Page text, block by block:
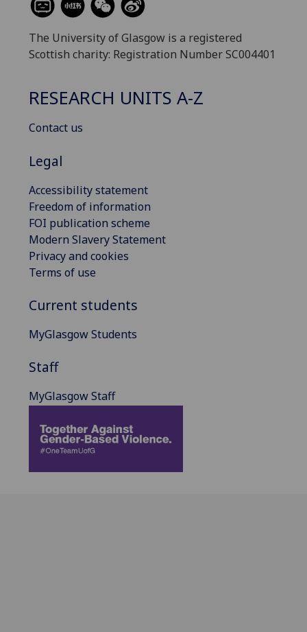
The University of Glasgow is a registered
Scottish charity: Registration Number SC004401
RESEARCH UNITS A-Z
Contact us
Legal
Accessibility statement
Freedom of information
FOI publication scheme
Modern Slavery Statement
Privacy and cookies
Terms of use
Current students
MyGlasgow Students
Staff
MyGlasgow Staff